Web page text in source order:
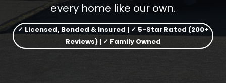
every home like our own.
✓ Licensed, Bonded & Insured | ✓ 5-Star Rated (200+
Reviews) | ✓ Family Owned